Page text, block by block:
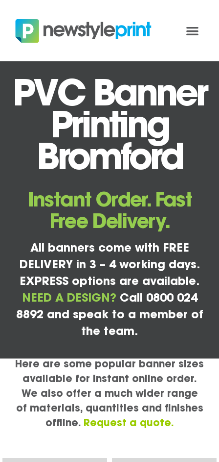
PVC Banner
Printing
Bromford
Instant Order. Fast
Free Delivery.
All banners come with FREE
DELIVERY in 3 – 4 working days.
EXPRESS options are available.
NEED A DESIGN? Call 0800 024
8892 and speak to a member of
the team.
Here are some popular banner sizes
available for instant online order.
We also offer a much wider range
of materials, quantities and finishes
offline. Request a quote.